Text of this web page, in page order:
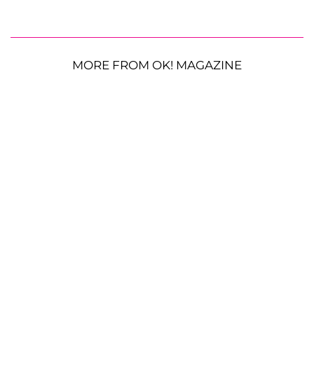
MORE FROM OK! MAGAZINE